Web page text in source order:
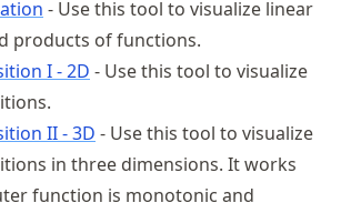
- Use this tool to visualize linear
products of functions.
I - 2D - Use this tool to visualize
II - 3D - Use this tool to visualize
in three dimensions. It works
function is monotonic and